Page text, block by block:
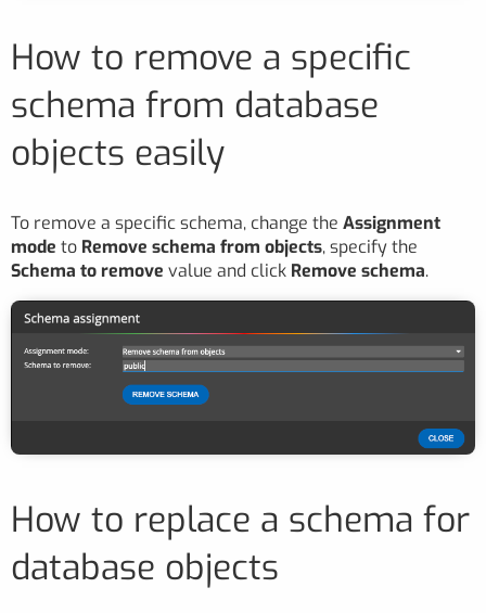
How to remove a specific
schema from database
objects easily
To remove a specific schema, change the Assignment
mode to Remove schema from objects, specify the
Schema to remove value and click Remove schema.
How to replace a schema for
database objects